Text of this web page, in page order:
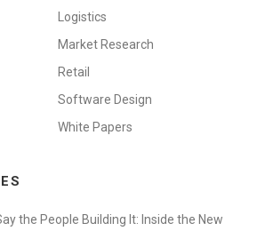
Logistics
Market Research
Retail
Software Design
White Papers
the People Building It: Inside the New